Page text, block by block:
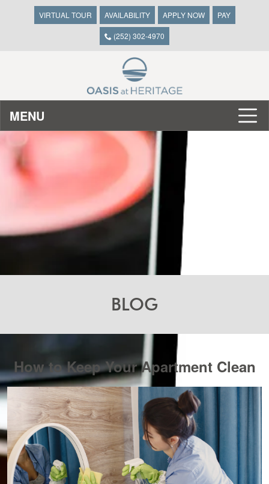
VIRTUAL TOUR AVAILABILITY APPLY NOW PAY
(252) 302-4970
MENU
BLOG
How to Keep Your Apartment Clean